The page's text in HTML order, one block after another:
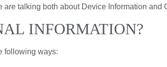
talking both about Device Information and
INFORMATION?
following ways: